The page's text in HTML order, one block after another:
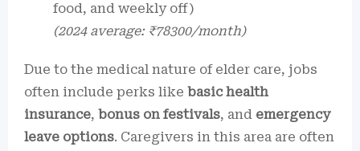
food, and weekly off)
(2024 average: ₹78300/month)
Due to the medical nature of elder care, jobs
often include perks like basic health
insurance, bonus on festivals, and emergency
leave options. Caregivers in this area are often